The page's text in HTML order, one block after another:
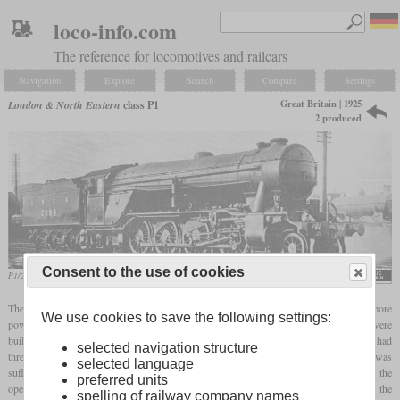
loco-info.com
The reference for locomotives and railcars
Navigation Explore Search Compare Settings
London & North Eastern class P1
Great Britain | 1925
2 produced
P1/2 No. 2394 Cecil J. Allen, „The Steel Highway” (1928)
The LNER originally planned a locomotive with a 2-10-0 wheel arrangement as a more
powerful successor to the GNR Class O2. Ultimately, the two class P1 locomotives were
built in 1925 and had the wheel arrangement 2-8-2. To increase tractive power, they had
three cylinders and an additionalboosteron thetrailing axle
. The tractive power was
sufficient for trains with 100 coal cars, but due to their length they caused problems in the
operational process and meant that there was no series production. Because the
Consent to the use of cookies
We use cookies to save the following settings:
selected navigation structure
selected language
preferred units
spelling of railway company names